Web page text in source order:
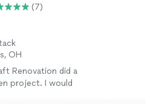
(7)
OH
Renovation did a
project. I would